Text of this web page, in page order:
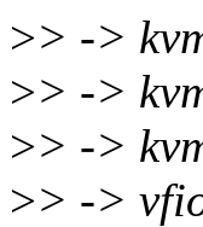
>> ->
>> ->
>> ->
>> ->